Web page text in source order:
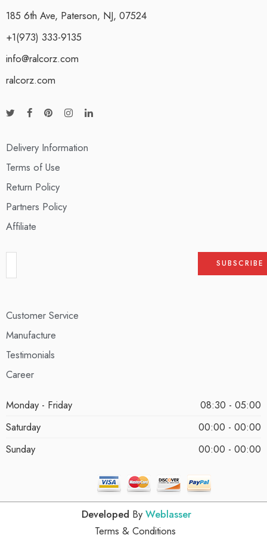
185 6th Ave, Paterson, NJ, 07524
+1(973) 333-9135
info@ralcorz.com
ralcorz.com
Delivery Information
Terms of Use
Return Policy
Partners Policy
Affiliate
Customer Service
Manufacture
Testimonials
Career
Monday - Friday
08:30 - 05:00
Saturday
00:00 - 00:00
Sunday
00:00 - 00:00
Developed By Weblasser
Terms & Conditions